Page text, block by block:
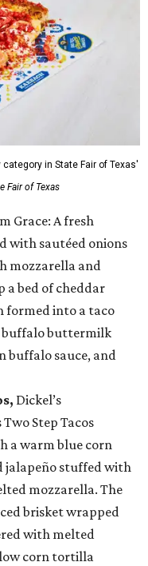
in State Fair of Texas'
Fair of Texas
Grace: A fresh
with sautéed onions
mozzarella and
a bed of cheddar
formed into a taco
buffalo buttermilk
buffalo sauce, and
Dickel’s
Two Step Tacos
a warm blue corn
stuffed with
mozzarella. The
brisket wrapped
with melted
corn tortilla